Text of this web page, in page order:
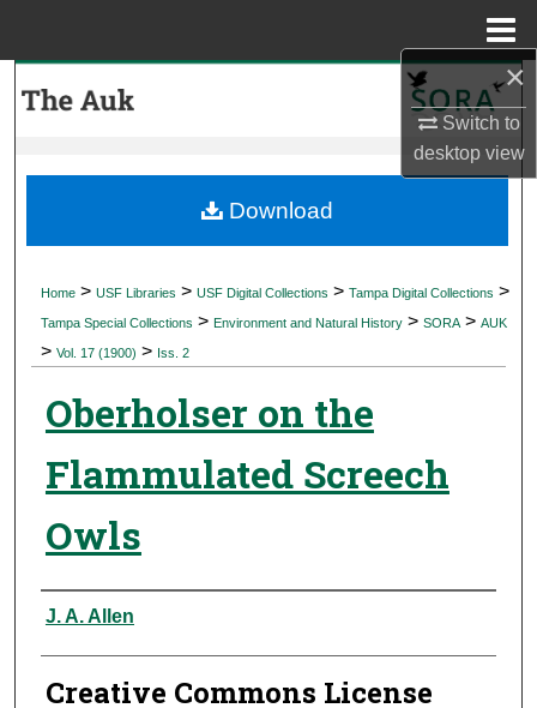
×
Switch to
desktopview
My Account
Digital Commons Network™
Home > USF Libraries > USF Digital Collections > Tampa Digital Collections >
Tampa Special Collections > Environment and Natural History > SORA > AUK
> Vol. 17 (1900) > Iss. 2
Oberholser on the
Flammulated Screech
Owls
Authors
J. A. Allen
Creative Commons License
Download